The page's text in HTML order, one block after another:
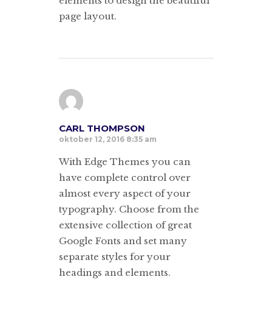
page layout.
CARL THOMPSON
oktober 12, 2016 8:35 am
With Edge Themes you can
have complete control over
almost every aspect of your
typography. Choose from the
extensive collection of great
Google Fonts and set many
separate styles for your
headings and elements.